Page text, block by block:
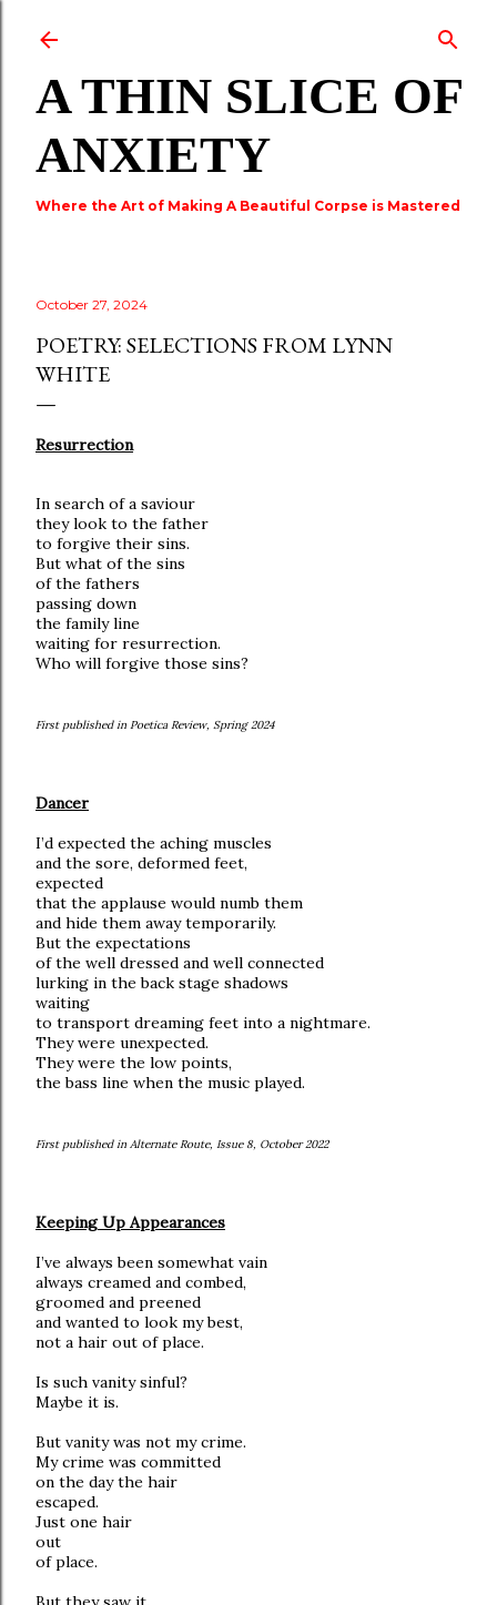
A THIN SLICE OF
ANXIETY
Where the Art of Making A Beautiful Corpse is Mastered
October 27, 2024
POETRY: SELECTIONS FROM LYNN
WHITE
Resurrection
In search of a saviour
they look to the father
to forgive their sins.
But what of the sins
of the fathers
passing down
the family line
waiting for resurrection.
Who will forgive those sins?
First published in Poetica Review, Spring 2024
Dancer
I’d expected the aching muscles
and the sore, deformed feet,
expected
that the applause would numb them
and hide them away temporarily.
But the expectations
of the well dressed and well connected
lurking in the back stage shadows
waiting
to transport dreaming feet into a nightmare.
They were unexpected.
They were the low points,
the bass line when the music played.
First published in Alternate Route, Issue 8, October 2022
Keeping Up Appearances
I’ve always been somewhat vain
always creamed and combed,
groomed and preened
and wanted to look my best,
not a hair out of place.
Is such vanity sinful?
Maybe it is.
But vanity was not my crime.
My crime was committed
on the day the hair
escaped.
Just one hair
out
of place.